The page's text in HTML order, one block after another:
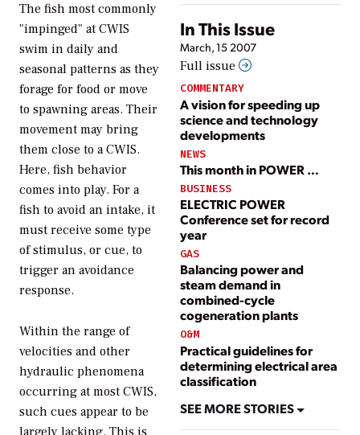
In This Issue
March, 15 2007
Full issue
COMMENTARY
A vision for speeding up
science and technology
developments
NEWS
This month in POWER …
BUSINESS
ELECTRIC POWER
Conference set for record
year
GAS
Balancing power and
steam demand in
combined-cycle
cogeneration plants
O&M
Practical guidelines for
determining electrical area
classification
SEE MORE STORIES
The fish most commonly
"impinged" at CWIS
swim in daily and
seasonal patterns as they
forage for food or move
to spawning areas. Their
movement may bring
them close to a CWIS.
Here, fish behavior
comes into play. For a
fish to avoid an intake, it
must receive some type
of stimulus, or cue, to
trigger an avoidance
response.
Within the range of
velocities and other
hydraulic phenomena
occurring at most CWIS,
such cues appear to be